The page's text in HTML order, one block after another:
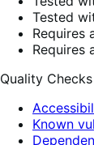
Tested
Requires
Requires
Quality Checks
Known